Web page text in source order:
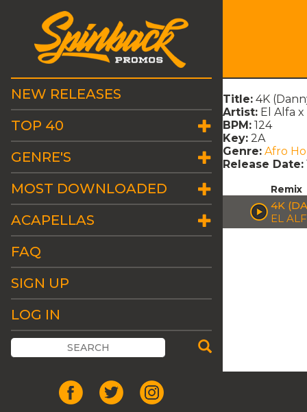
NEW RELEASES
TOP 40
GENRE'S
MOST DOWNLOADED
ACAPELLAS
FAQ
SIGN UP
LOG IN
Title: 4K
Artist: El Alfa
BPM: 124
Key: 2A
Genre: Afro
Release Date:
Remix
4K
EL